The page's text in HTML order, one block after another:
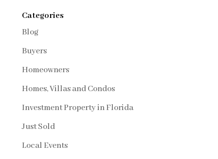
Categories
Blog
Buyers
Homeowners
Homes, Villas and Condos
Investment Property in Florida
Just Sold
Local Events